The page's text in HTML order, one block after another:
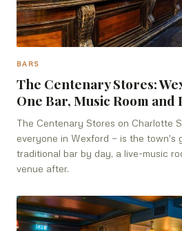
BARS
The Centenary Stores:
One Bar, Music Room and
The Centenary Stores on Charlotte
everyone in Wexford — is the town's
traditional bar by day, a live-music
venue after.